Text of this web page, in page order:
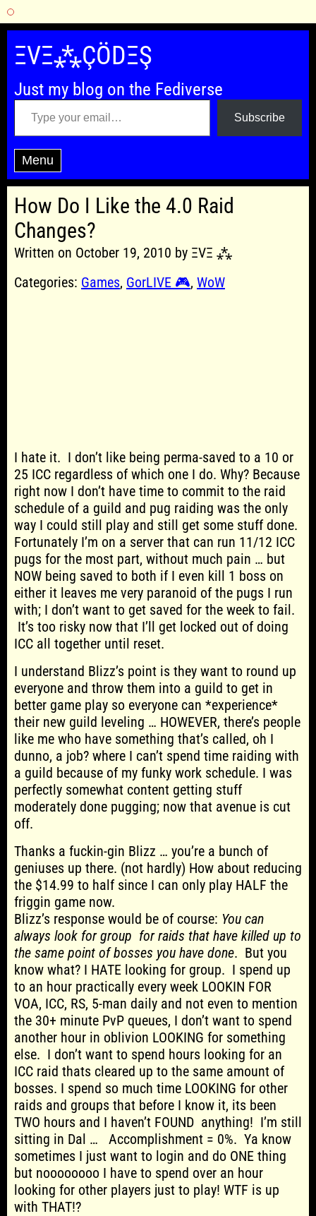
Skip
content
ΞVΞ⁂ÇÖDΞŞ
Just my blog on the Fediverse
Type your email…
Subscribe
Menu
How Do I Like the 4.0 Raid
Changes?
Written on October 19, 2010 by ΞVΞ ⁂
Categories: Games, GorLIVE 🎮, WoW
I hate it. I don’t like being perma-saved to a 10 or
25 ICC regardless of which one I do. Why? Because
right now I don’t have time to commit to the raid
schedule of a guild and pug raiding was the only
way I could still play and still get some stuff done.
Fortunately I’m on a server that can run 11/12 ICC
pugs for the most part, without much pain … but
NOW being saved to both if I even kill 1 boss on
either it leaves me very paranoid of the pugs I run
with; I don’t want to get saved for the week to fail.
It’s too risky now that I’ll get locked out of doing
ICC all together until reset.
I understand Blizz’s point is they want to round up
everyone and throw them into a guild to get in
better game play so everyone can *experience*
their new guild leveling … HOWEVER, there’s people
like me who have something that’s called, oh I
dunno, a job? where I can’t spend time raiding with
a guild because of my funky work schedule. I was
perfectly somewhat content getting stuff
moderately done pugging; now that avenue is cut
off.
Thanks a fuckin-gin Blizz … you’re a bunch of
geniuses up there. (not hardly) How about reducing
the $14.99 to half since I can only play HALF the
friggin game now.
Blizz’s response would be of course: You can
always look for group for raids that have killed up to
the same point of bosses you have done. But you
know what? I HATE looking for group. I spend up
to an hour practically every week LOOKIN FOR
VOA, ICC, RS, 5-man daily and not even to mention
the 30+ minute PvP queues, I don’t want to spend
another hour in oblivion LOOKING for something
else. I don’t want to spend hours looking for an
ICC raid thats cleared up to the same amount of
bosses. I spend so much time LOOKING for other
raids and groups that before I know it, its been
TWO hours and I haven’t FOUND anything! I’m still
sitting in Dal … Accomplishment = 0%. Ya know
sometimes I just want to login and do ONE thing
but noooooooo I have to spend over an hour
looking for other players just to play! WTF is up
with THAT!?